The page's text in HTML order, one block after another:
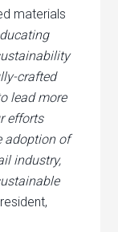
materials
crafted
lead more
efforts
adoption of
industry,